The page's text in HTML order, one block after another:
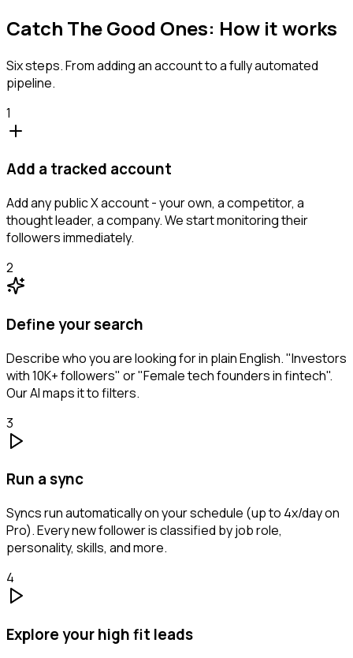
Catch The Good Ones: How it works
Six steps. From adding an account to a fully automated
pipeline.
1
Add a tracked account
Add any public X account - your own, a competitor, a
thought leader, a company. We start monitoring their
followers immediately.
2
Define your search
Describe who you are looking for in plain English. "Investors
with 10K+ followers" or "Female tech founders in fintech".
Our AI maps it to filters.
3
Run a sync
Syncs run automatically on your schedule (up to 4x/day on
Pro). Every new follower is classified by job role,
personality, skills, and more.
4
Explore your high fit leads